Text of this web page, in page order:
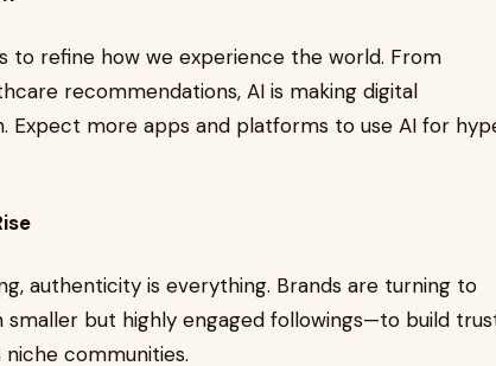
to refine how we experience the world. From
recommendations, AI is making digital
Expect more apps and platforms to use AI for
authenticity is everything. Brands are turning to
but highly engaged followings—to build
communities.